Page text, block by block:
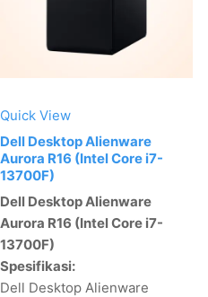
Quick View
Dell Desktop Alienware
Aurora R16 (Intel Core i7-
13700F)
Dell Desktop Alienware
Aurora R16 (Intel Core i7-
13700F)
Spesifikasi:
Dell Desktop Alienware